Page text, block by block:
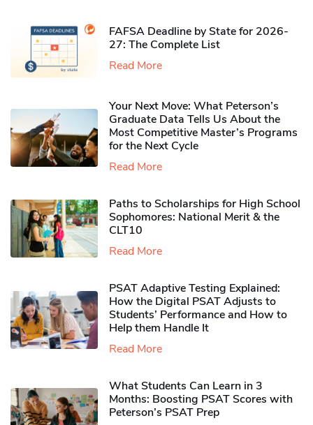
FAFSA Deadline by State for 2026-
27: The Complete List
Read More
Your Next Move: What Peterson’s
Graduate Data Tells Us About the
Most Competitive Master’s Programs
for the Next Cycle
Read More
Paths to Scholarships for High School
Sophomores​: National Merit & the
CLT10
Read More
PSAT Adaptive Testing Explained:
How the Digital PSAT Adjusts to
Students’ Performance and How to
Help them Handle It
Read More
What Students Can Learn in 3
Months: Boosting PSAT Scores with
Peterson’s PSAT Prep